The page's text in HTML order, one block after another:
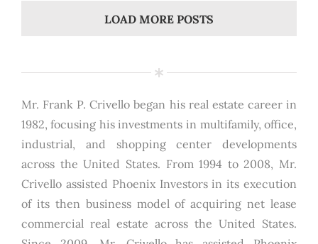
LOAD MORE POSTS
Mr. Frank P. Crivello began his real estate career in
1982, focusing his investments in multifamily, office,
industrial, and shopping center developments
across the United States. From 1994 to 2008, Mr.
Crivello assisted Phoenix Investors in its execution
of its then business model of acquiring net lease
commercial real estate across the United States.